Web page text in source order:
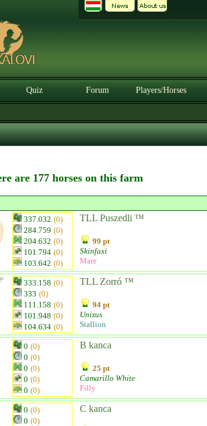
Quiz Forum Players/Horses
are 177 horses on this farm
337.032 (0)
284.759 (0)
204.632 (0)
101.794 (0)
103.642 (0)
TLL Puszedli ™
99 pt
Skinfaxi
Mare
333.158 (0)
333 (0)
111.158 (0)
101.948 (0)
104.634 (0)
TLL Zorró ™
94 pt
Unizus
Stallion
0 (0)
0 (0)
0 (0)
0 (0)
0 (0)
B kanca
25 pt
Camarillo White
Filly
0 (0)
0 (0)
C kanca